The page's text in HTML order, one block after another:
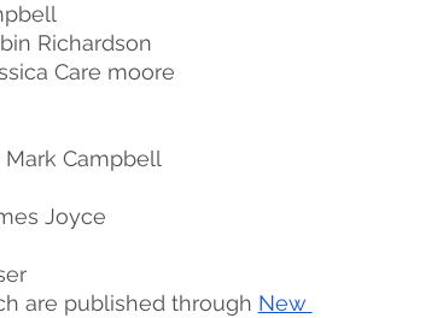
Richardson
Care moore
Campbell
Joyce
are published through New